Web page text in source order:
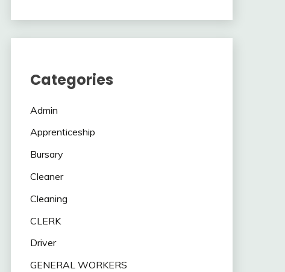
Categories
Admin
Apprenticeship
Bursary
Cleaner
Cleaning
CLERK
Driver
GENERAL WORKERS